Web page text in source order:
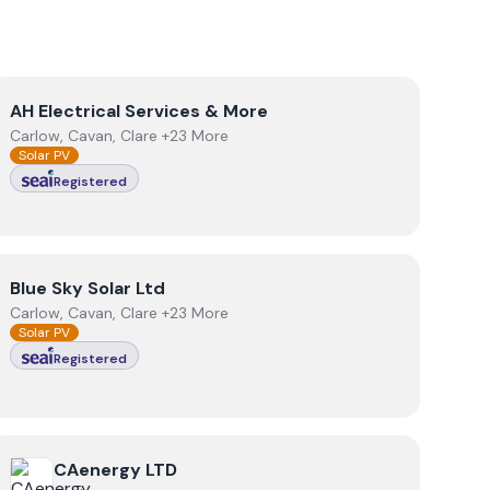
ViewAH Electrical Services & More
AH Electrical Services & More
Carlow, Cavan, Clare +23 More
Solar PV
Registered
View Blue Sky Solar Ltd
Blue Sky Solar Ltd
Carlow, Cavan, Clare +23 More
Solar PV
Registered
ViewCAenergy LTD
CAenergy LTD